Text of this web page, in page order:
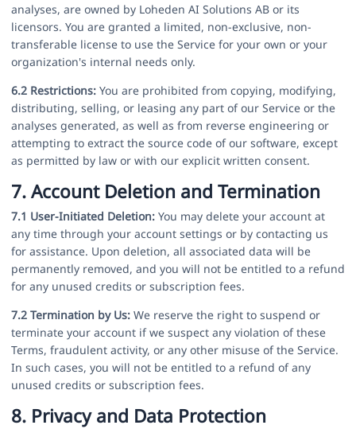
analyses, are owned by Loheden AI Solutions AB or its
licensors. You are granted a limited, non-exclusive, non-
transferable license to use the Service for your own or your
organization's internal needs only.
6.2 Restrictions: You are prohibited from copying, modifying,
distributing, selling, or leasing any part of our Service or the
analyses generated, as well as from reverse engineering or
attempting to extract the source code of our software, except
as permitted by law or with our explicit written consent.
7. Account Deletion and Termination
7.1 User-Initiated Deletion: You may delete your account at
any time through your account settings or by contacting us
for assistance. Upon deletion, all associated data will be
permanently removed, and you will not be entitled to a refund
for any unused credits or subscription fees.
7.2 Termination by Us: We reserve the right to suspend or
terminate your account if we suspect any violation of these
Terms, fraudulent activity, or any other misuse of the Service.
In such cases, you will not be entitled to a refund of any
unused credits or subscription fees.
8. Privacy and Data Protection